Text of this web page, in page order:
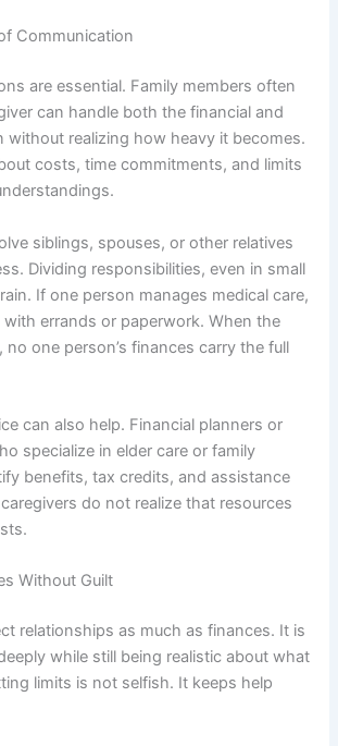
Communication
are essential. Family members often
can handle both the financial and
without realizing how heavy it becomes.
costs, time commitments, and limits
siblings, spouses, or other relatives
Dividing responsibilities, even in small
If one person manages medical care,
errands or paperwork. When the
no one person’s finances carry the full
can also help. Financial planners or
specialize in elder care or family
benefits, tax credits, and assistance
do not realize that resources
Without Guilt
relationships as much as finances. It is
while still being realistic about what
limits is not selfish. It keeps help